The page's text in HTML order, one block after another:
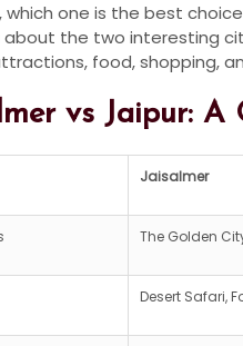
which one is the best
the two interesting
food, shopping,
vs Jaipur: A
Jaisalmer
The Golden
Desert Safari,